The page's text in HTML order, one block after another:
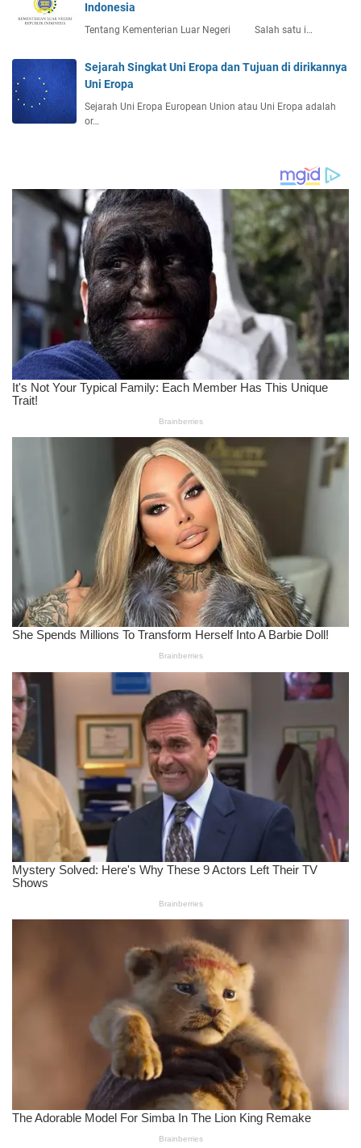
Indonesia
Tentang Kementerian Luar Negeri Salah satu i…
Sejarah Singkat Uni Eropa dan Tujuan di dirikannya
Uni Eropa
Sejarah Uni Eropa European Union atau Uni Eropa adalah
or…